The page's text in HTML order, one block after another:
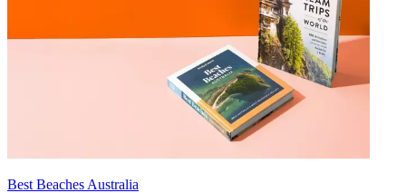
Best Beaches Australia